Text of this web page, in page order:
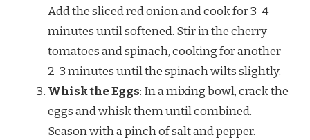
Add the sliced red onion and cook for 3-4
minutes until softened. Stir in the cherry
tomatoes and spinach, cooking for another
2-3 minutes until the spinach wilts slightly.
Whisk the Eggs: In a mixing bowl, crack the
eggs and whisk them until combined.
Season with a pinch of salt and pepper.